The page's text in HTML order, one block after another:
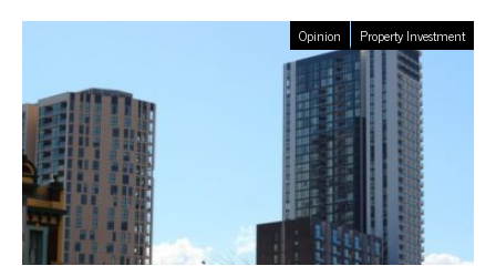
Opinion Property Investment